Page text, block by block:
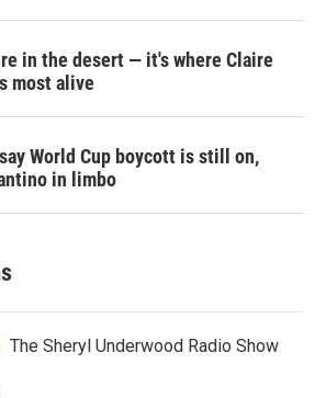
in the desert — it's where Claire
most alive
World Cup boycott is still on,
in limbo
The Sheryl Underwood Radio Show